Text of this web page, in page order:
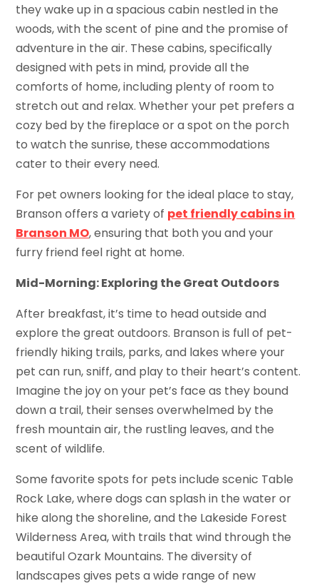
they wake up in a spacious cabin nestled in the
woods, with the scent of pine and the promise of
adventure in the air. These cabins, specifically
designed with pets in mind, provide all the
comforts of home, including plenty of room to
stretch out and relax. Whether your pet prefers a
cozy bed by the fireplace or a spot on the porch
to watch the sunrise, these accommodations
cater to their every need.
For pet owners looking for the ideal place to stay,
Branson offers a variety of pet friendly cabins in
Branson MO, ensuring that both you and your
furry friend feel right at home.
Mid-Morning: Exploring the Great Outdoors
After breakfast, it’s time to head outside and
explore the great outdoors. Branson is full of pet-
friendly hiking trails, parks, and lakes where your
pet can run, sniff, and play to their heart’s content.
Imagine the joy on your pet’s face as they bound
down a trail, their senses overwhelmed by the
fresh mountain air, the rustling leaves, and the
scent of wildlife.
Some favorite spots for pets include scenic Table
Rock Lake, where dogs can splash in the water or
hike along the shoreline, and the Lakeside Forest
Wilderness Area, with trails that wind through the
beautiful Ozark Mountains. The diversity of
landscapes gives pets a wide range of new